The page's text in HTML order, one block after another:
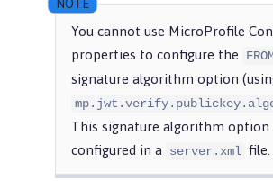
You cannot use MicroProfile
properties to configure the
signature algorithm option
This signature algorithm option
configured in a server.xml file.